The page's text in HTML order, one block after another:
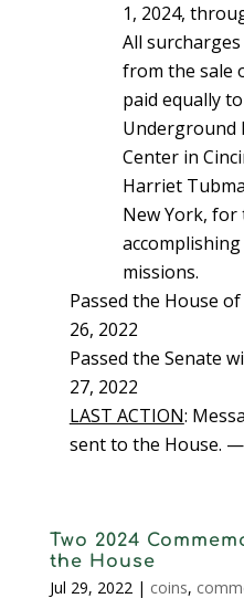
1, 2024,
All
from the sale
paid equally
Underground
Center in
Harriet
New York,
missions.
Passed the House
26, 2022
Passed the Senate
27, 2022
LAST ACTION:
sent to the House. —
Two 2024
the House
Jul 29, 2022| coins,